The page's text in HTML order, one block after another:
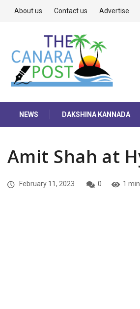
About us Contact us Advertise
NEWS DAKSHINA KANNADA
Amit Shah at
February 11, 2023 0 1